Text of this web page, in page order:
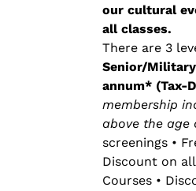
our cultural
all classes.
There are 3
Senior/
annum* (Tax-
membership
above the age
screenings •
Discount on
Courses •